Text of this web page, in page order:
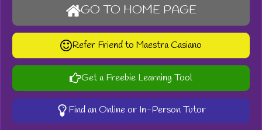
GO TO HOME PAGE
Refer Friend to Maestra Casiano
Get a Freebie Learning Tool
Find an Online or In-Person Tutor